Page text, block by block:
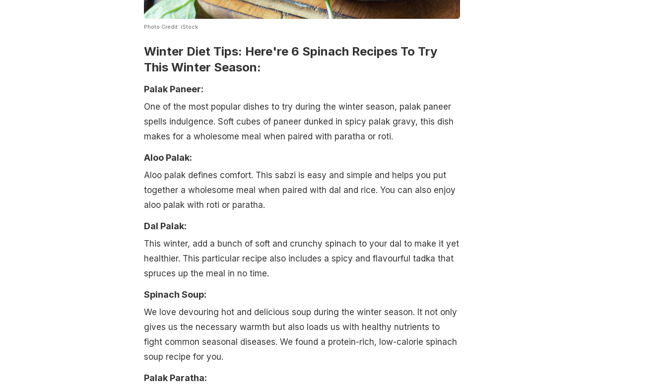
Photo Credit: iStock
Winter Diet Tips: Here're 6 Spinach Recipes To Try
This Winter Season:
Palak Paneer:
One of the most popular dishes to try during the winter season, palak paneer
spells indulgence. Soft cubes of paneer dunked in spicy palak gravy, this dish
makes for a wholesome meal when paired with paratha or roti.
Aloo Palak:
Aloo palak defines comfort. This sabzi is easy and simple and helps you put
together a wholesome meal when paired with dal and rice. You can also enjoy
aloo palak with roti or paratha.
Dal Palak:
This winter, add a bunch of soft and crunchy spinach to your dal to make it yet
healthier. This particular recipe also includes a spicy and flavourful tadka that
spruces up the meal in no time.
Spinach Soup:
We love devouring hot and delicious soup during the winter season. It not only
gives us the necessary warmth but also loads us with healthy nutrients to
fight common seasonal diseases. We found a protein-rich, low-calorie spinach
soup recipe for you.
Palak Paratha: